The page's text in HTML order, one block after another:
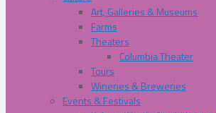
Art, Galleries & Museums
Farms
Theaters
Columbia Theater
Tours
Wineries & Breweries
Events & Festivals